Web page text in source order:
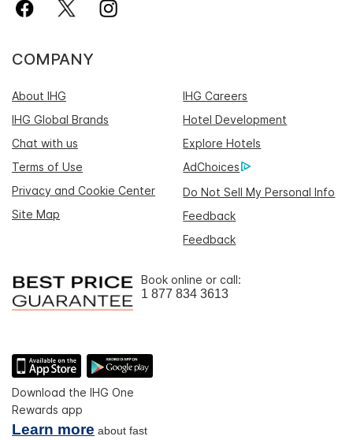
COMPANY
About IHG
IHG Careers
IHG Global Brands
Hotel Development
Chat with us
Explore Hotels
Terms of Use
AdChoices
Privacy and Cookie Center
Do Not Sell My Personal Info
Site Map
Feedback
Feedback
Book online or call:
1 877 834 3613
Download the IHG One
Rewards app
Learn more about fast